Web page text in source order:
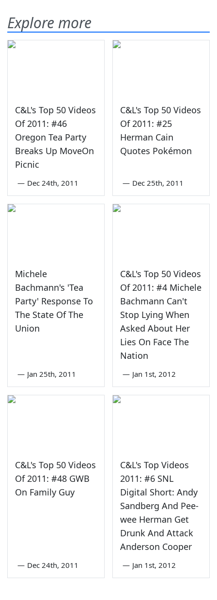
Explore more
C&L's Top 50 Videos
Of 2011: #46
Oregon Tea Party
Breaks Up MoveOn
Picnic
— Dec 24th, 2011
C&L's Top 50 Videos
Of 2011: #25
Herman Cain
Quotes Pokémon
— Dec 25th, 2011
Michele
Bachmann's 'Tea
Party' Response To
The State Of The
Union
— Jan 25th, 2011
C&L's Top 50 Videos
Of 2011: #4 Michele
Bachmann Can't
Stop Lying When
Asked About Her
Lies On Face The
Nation
— Jan 1st, 2012
C&L's Top 50 Videos
Of 2011: #48 GWB
On Family Guy
— Dec 24th, 2011
C&L's Top Videos
2011: #6 SNL
Digital Short: Andy
Sandberg And Pee-
wee Herman Get
Drunk And Attack
Anderson Cooper
— Jan 1st, 2012